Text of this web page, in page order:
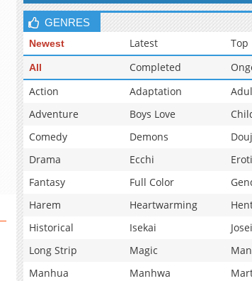
GENRES
Newest Latest Top
All Completed
Action
Adaptation
Adventure
Boys Love
Comedy
Demons
Drama
Ecchi
Fantasy
Full Color
Harem
Heartwarming
Historical
Isekai
Josei
Long Strip
Magic
Manhua
Manhwa